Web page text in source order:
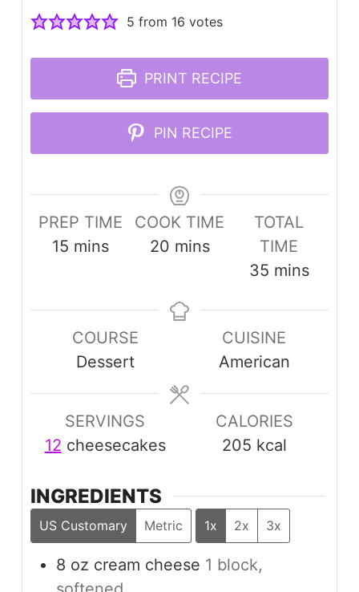
5 from 16 votes
PRINT RECIPE
PIN RECIPE
PREP TIME
15minutes
mins
COOK TIME
20minutes
mins
TOTAL
TIME
35minutes
mins
COURSE
Dessert
CUISINE
American
SERVINGS
12 cheesecakes
CALORIES
205 kcal
INGREDIENTS
US Customary Metric 1x 2x 3x
8 oz cream cheese 1 block,